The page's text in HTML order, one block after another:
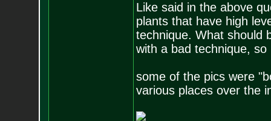
Like said in the above
plants that have high
technique. What should
with a bad technique,
some of the pics were
various places over the